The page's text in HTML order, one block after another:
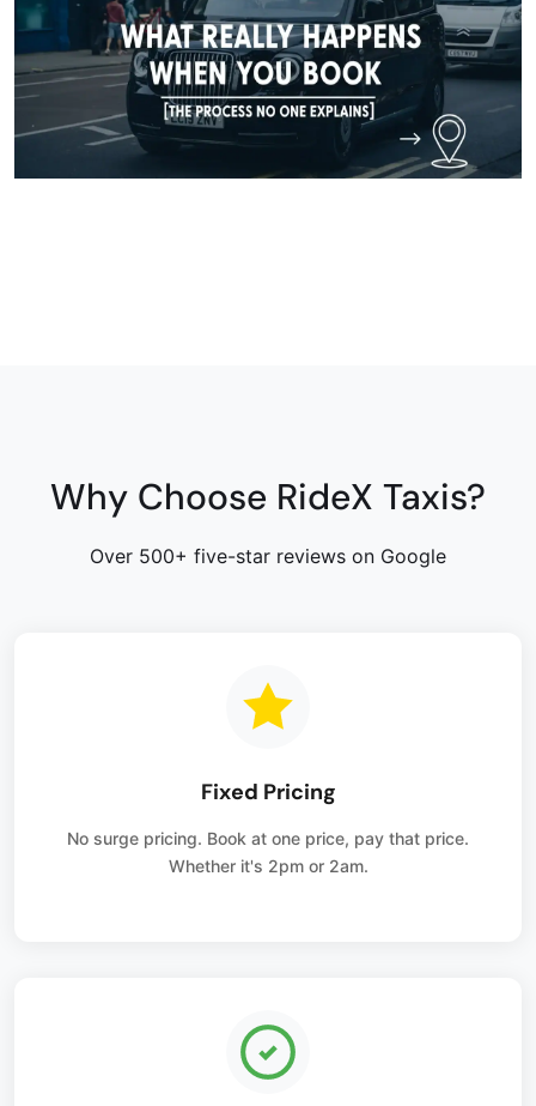
Why Choose RideX Taxis?
Over 500+ five-star reviews on Google
Fixed Pricing
No surge pricing. Book at one price, pay that price.
Whether it's 2pm or 2am.